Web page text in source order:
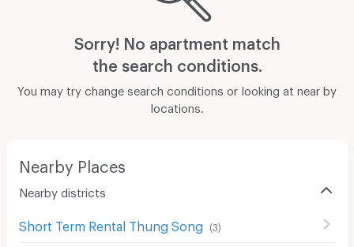
Sorry! No apartment match
the search conditions.
You may try change search conditions or looking at near by
locations.
Nearby Places
Nearby districts
Short Term Rental Thung Song (3)